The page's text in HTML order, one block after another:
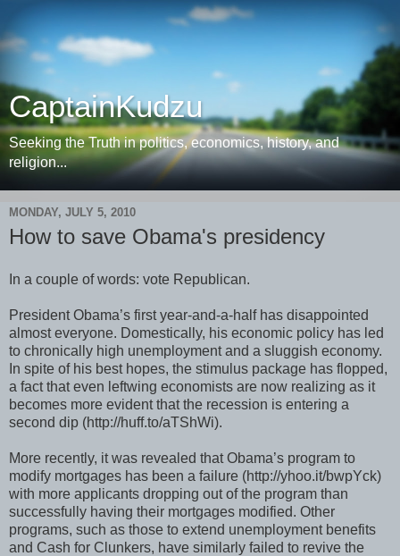
CaptainKudzu
Seeking the Truth in politics, economics, history, and
religion...
MONDAY, JULY 5, 2010
How to save Obama's presidency
In a couple of words: vote Republican.
President Obama’s first year-and-a-half has disappointed
almost everyone. Domestically, his economic policy has led
to chronically high unemployment and a sluggish economy.
In spite of his best hopes, the stimulus package has flopped,
a fact that even leftwing economists are now realizing as it
becomes more evident that the recession is entering a
second dip (http://huff.to/aTShWi).
More recently, it was revealed that Obama’s program to
modify mortgages has been a failure (http://yhoo.it/bwpYck)
with more applicants dropping out of the program than
successfully having their mortgages modified. Other
programs, such as those to extend unemployment benefits
and Cash for Clunkers, have similarly failed to revive the